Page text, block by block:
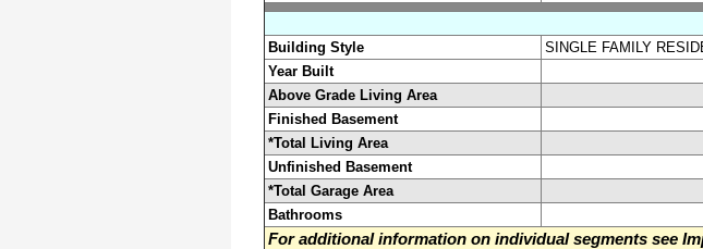
Building Style
SINGLE FAMILY
Year Built
Above Grade Living Area
Finished Basement
*Total Living Area
Unfinished Basement
*Total Garage Area
Bathrooms
For additional information on individual segments see